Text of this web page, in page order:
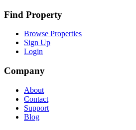
Find Property
Browse Properties
Sign Up
Login
Company
About
Contact
Support
Blog